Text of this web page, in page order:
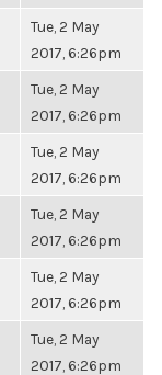
Tue, 2 May
2017, 6:26pm
Tue, 2 May
2017, 6:26pm
Tue, 2 May
2017, 6:26pm
Tue, 2 May
2017, 6:26pm
Tue, 2 May
2017, 6:26pm
Tue, 2 May
2017, 6:26pm